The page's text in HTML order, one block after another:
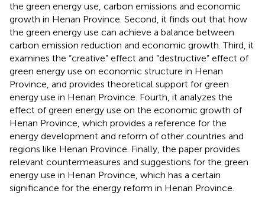
the green energy use, carbon emissions and economic
growth in Henan Province. Second, it finds out that how
the green energy use can achieve a balance between
carbon emission reduction and economic growth. Third, it
examines the “creative” effect and “destructive” effect of
green energy use on economic structure in Henan
Province, and provides theoretical support for green
energy use in Henan Province. Fourth, it analyzes the
effect of green energy use on the economic growth of
Henan Province, which provides a reference for the
energy development and reform of other countries and
regions like Henan Province. Finally, the paper provides
relevant countermeasures and suggestions for the green
energy use in Henan Province, which has a certain
significance for the energy reform in Henan Province.